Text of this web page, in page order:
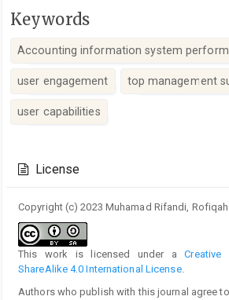
Keywords
Accounting information system
user engagement top management
user capabilities
Details
License
Copyright (c) 2023 Muhamad Rifandi, Rofiqah
This work is licensed under aCreative
ShareAlike 4.0 International License.
Authors who publish with this journal agree